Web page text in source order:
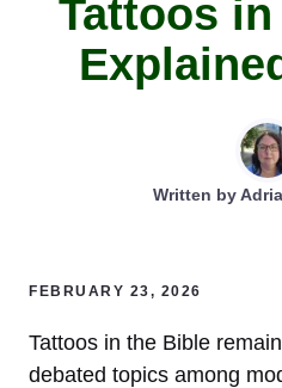
Tattoos
Written by
FEBRUARY 23, 2026
Tattoos in the Bible
debated topics among